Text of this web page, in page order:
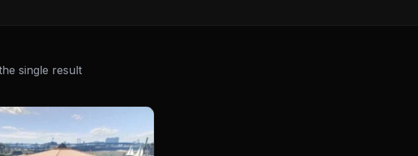
single result